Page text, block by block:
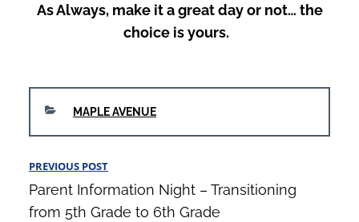
As Always, make it a great day or not… the
choice is yours.
CATEGORIES
MAPLE AVENUE
Post
navigation
Previous
Post
PREVIOUS POST
Parent Information Night – Transitioning
from 5th Grade to 6th Grade